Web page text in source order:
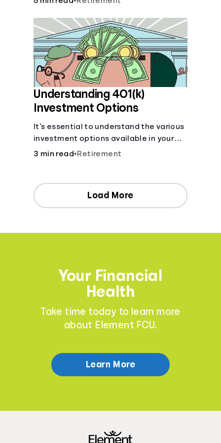
today.
Understanding 401(k)
Investment Options
It’s essential to understand the various
investment options available in your
401(k) plan.
3 min read•Retirement
Load More
Your Financial
Health
Take time today to learn more
about Element FCU.
Learn More